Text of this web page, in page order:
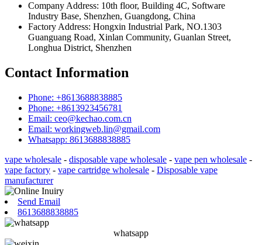
Company Address: 10th floor, Building 4C, Software
Industry Base, Shenzhen, Guangdong, China
Factory Address: Hongxin Industrial Park, NO.1303
Guanguang Road, Xinlan Community, Guanlan Street,
Longhua District, Shenzhen
Contact Information
Phone: +8613688838885
Phone: +8613923456781
Email: ceo@kechao.com.cn
Email: workingweb.lin@gmail.com
Whatsapp: 8613688838885
vape wholesale - disposable vape wholesale - vape pen wholesale -
vape factory - vape cartridge wholesale - Disposable vape
manufacturer
Send Email
8613688838885
whatsapp